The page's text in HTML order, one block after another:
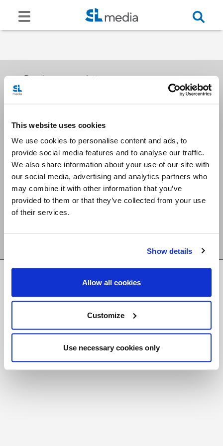
This website uses cookies
We use cookies to personalise content and ads, to
provide social media features and to analyse our traffic.
We also share information about your use of our site with
our social media, advertising and analytics partners who
may combine it with other information that you’ve
provided to them or that they’ve collected from your use
of their services.
Show details
Allow all cookies
Customize
Use necessary cookies only
Receive our newsletters
Email me
Stay Connected
Foundation
Registered Charity # 88523 6000 RR0001